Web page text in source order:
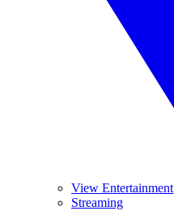
View Entertainment
Streaming